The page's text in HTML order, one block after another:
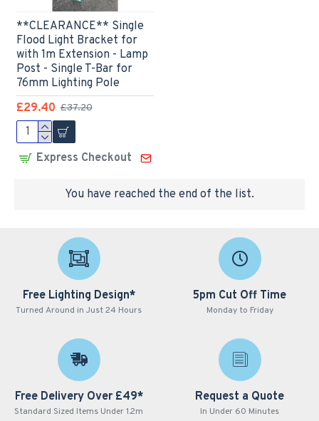
**CLEARANCE** Single
Flood Light Bracket for
with 1m Extension - Lamp
Post - Single T-Bar for
76mm Lighting Pole
£29.40 £37.20
Express Checkout
You have reached the end of the list.
Free Lighting Design*
Turned Around in Just 24 Hours
5pm Cut Off Time
Monday to Friday
Free Delivery Over £49*
Standard Sized Items Under 1.2m
Request a Quote
In Under 60 Minutes